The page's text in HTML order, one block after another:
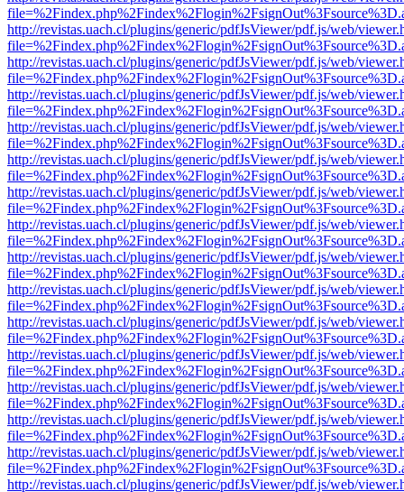
http://revistas.uach.cl/plugins/generic/pdfJsViewer/pdf.js/web/
http://revistas.uach.cl/plugins/generic/pdfJsViewer/pdf.js/web/
http://revistas.uach.cl/plugins/generic/pdfJsViewer/pdf.js/web/
http://revistas.uach.cl/plugins/generic/pdfJsViewer/pdf.js/web/
http://revistas.uach.cl/plugins/generic/pdfJsViewer/pdf.js/web/
http://revistas.uach.cl/plugins/generic/pdfJsViewer/pdf.js/web/
http://revistas.uach.cl/plugins/generic/pdfJsViewer/pdf.js/web/
http://revistas.uach.cl/plugins/generic/pdfJsViewer/pdf.js/web/
http://revistas.uach.cl/plugins/generic/pdfJsViewer/pdf.js/web/
http://revistas.uach.cl/plugins/generic/pdfJsViewer/pdf.js/web/
http://revistas.uach.cl/plugins/generic/pdfJsViewer/pdf.js/web/
http://revistas.uach.cl/plugins/generic/pdfJsViewer/pdf.js/web/
http://revistas.uach.cl/plugins/generic/pdfJsViewer/pdf.js/web/
http://revistas.uach.cl/plugins/generic/pdfJsViewer/pdf.js/web/
http://revistas.uach.cl/plugins/generic/pdfJsViewer/pdf.js/web/